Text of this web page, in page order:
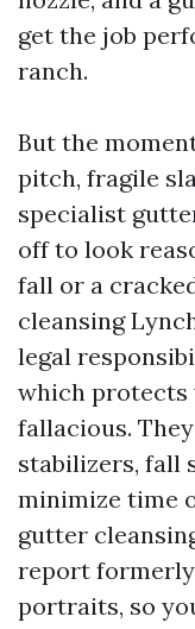
get the job
ranch.
But the
pitch, fragile
specialist
off to look
fall or a
cleansing
legal
which protects
fallacious.
stabilizers, fall
minimize time
gutter
report
portraits, so